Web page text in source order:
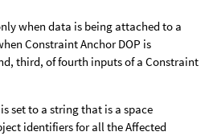
when data is being attached to a
Constraint Anchor DOP is
third, of fourth inputs of a Constraint
set to a string that is a space
identifiers for all the Affected